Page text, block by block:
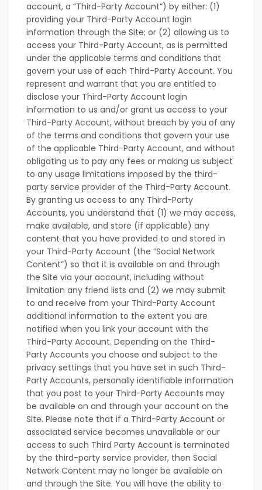
account, a “Third-Party Account”) by either: (1)
providing your Third-Party Account login
information through the Site; or (2) allowing us to
access your Third-Party Account, as is permitted
under the applicable terms and conditions that
govern your use of each Third-Party Account. You
represent and warrant that you are entitled to
disclose your Third-Party Account login
information to us and/or grant us access to your
Third-Party Account, without breach by you of any
of the terms and conditions that govern your use
of the applicable Third-Party Account, and without
obligating us to pay any fees or making us subject
to any usage limitations imposed by the third-
party service provider of the Third-Party Account.
By granting us access to any Third-Party
Accounts, you understand that (1) we may access,
make available, and store (if applicable) any
content that you have provided to and stored in
your Third-Party Account (the “Social Network
Content”) so that it is available on and through
the Site via your account, including without
limitation any friend lists and (2) we may submit
to and receive from your Third-Party Account
additional information to the extent you are
notified when you link your account with the
Third-Party Account. Depending on the Third-
Party Accounts you choose and subject to the
privacy settings that you have set in such Third-
Party Accounts, personally identifiable information
that you post to your Third-Party Accounts may
be available on and through your account on the
Site. Please note that if a Third-Party Account or
associated service becomes unavailable or our
access to such Third Party Account is terminated
by the third-party service provider, then Social
Network Content may no longer be available on
and through the Site. You will have the ability to